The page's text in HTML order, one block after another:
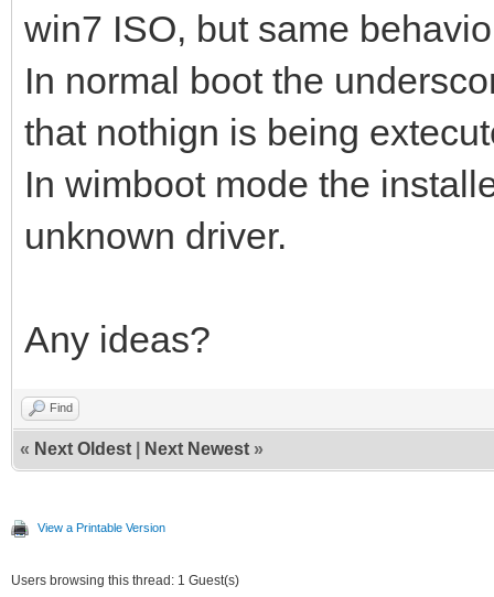
win7 ISO, but same
In normal boot the
that nothign is being
In wimboot mode the
unknown driver.
Any ideas?
Find
« Next Oldest Next Newest »
View a Printable Version
Users browsing this thread: 1 Guest(s)